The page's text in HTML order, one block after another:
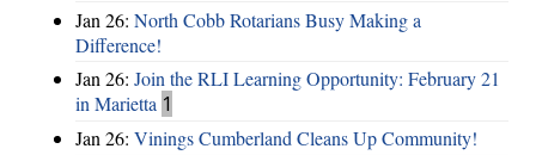
Jan 26: North Cobb Rotarians Busy Making a
Difference!
Jan 26: Join the RLI Learning Opportunity: February 21
in Marietta 1
Jan 26: Vinings Cumberland Cleans Up Community!